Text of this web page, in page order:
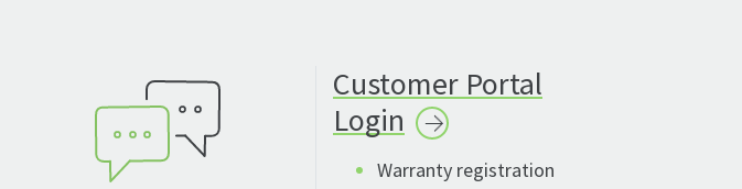
Customer Portal
Login
Warranty registration